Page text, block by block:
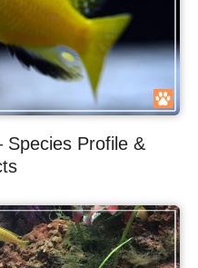
Species Profile &